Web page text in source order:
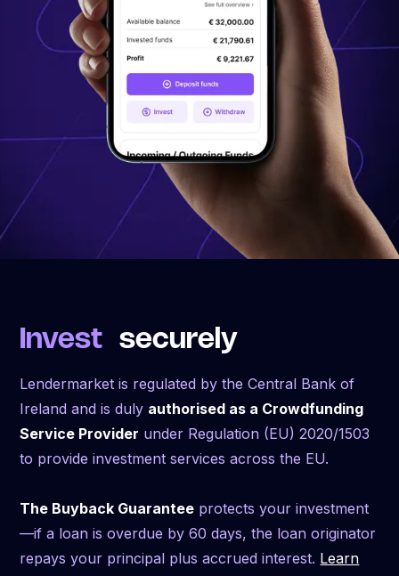
Investsecurely
Lendermarket is regulated by the Central Bank of
Ireland and is duly authorised as a Crowdfunding
Service Provider under Regulation (EU) 2020/1503
to provide investment services across the EU.
The Buyback Guarantee protects your investment
—if a loan is overdue by 60 days, the loan originator
repays your principal plus accrued interest. Learn